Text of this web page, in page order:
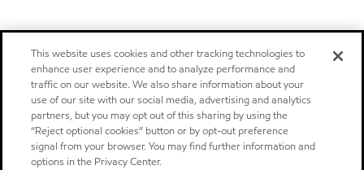
This website uses cookies and other tracking technologies to
enhance user experience and to analyze performance and
traffic on our website. We also share information about your
use of our site with our social media, advertising and analytics
partners, but you may opt out of this sharing by using the
“Reject optional cookies” button or by opt-out preference
signal from your browser. You may find further information and
options in the Privacy Center.